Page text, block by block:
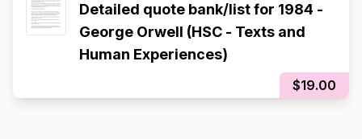
Detailed quote bank/list for 1984 -
George Orwell (HSC - Texts and
Human Experiences)
$19.00